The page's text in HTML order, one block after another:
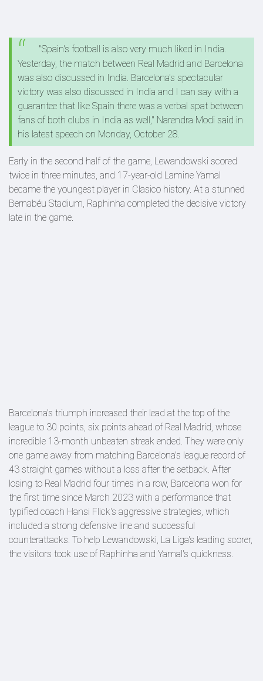
"Spain's football is also very much liked in India.
Yesterday, the match between Real Madrid and Barcelona
was also discussed in India. Barcelona's spectacular
victory was also discussed in India and I can say with a
guarantee that like Spain there was a verbal spat between
fans of both clubs in India as well," Narendra Modi said in
his latest speech on Monday, October 28.
Early in the second half of the game, Lewandowski scored
twice in three minutes, and 17-year-old Lamine Yamal
became the youngest player in Clasico history. At a stunned
Bernabéu Stadium, Raphinha completed the decisive victory
late in the game.
Barcelona's triumph increased their lead at the top of the
league to 30 points, six points ahead of Real Madrid, whose
incredible 13-month unbeaten streak ended. They were only
one game away from matching Barcelona's league record of
43 straight games without a loss after the setback. After
losing to Real Madrid four times in a row, Barcelona won for
the first time since March 2023 with a performance that
typified coach Hansi Flick's aggressive strategies, which
included a strong defensive line and successful
counterattacks. To help Lewandowski, La Liga's leading scorer,
the visitors took use of Raphinha and Yamal's quickness.